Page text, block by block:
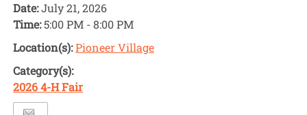
Date:July 21, 2026
Time:5:00 PM - 8:00 PM
Location(s):Pioneer Village
Category(s):
2026 4-H Fair